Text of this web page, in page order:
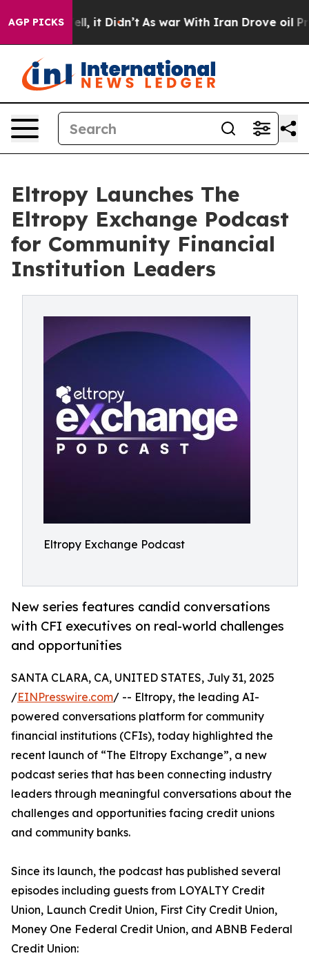
AGP PICKS
Well, it Didn’t As war With Iran Drove oil Prices
Eltropy Launches The
Eltropy Exchange Podcast
for Community Financial
Institution Leaders
Eltropy Exchange Podcast
New series features candid conversations
with CFI executives on real-world challenges
and opportunities
SANTA CLARA, CA, UNITED STATES, July 31, 2025
/EINPresswire.com/ -- Eltropy, the leading AI-
powered conversations platform for community
financial institutions (CFIs), today highlighted the
recent launch of “The Eltropy Exchange”, a new
podcast series that has been connecting industry
leaders through meaningful conversations about the
challenges and opportunities facing credit unions
and community banks.
Since its launch, the podcast has published several
episodes including guests from LOYALTY Credit
Union, Launch Credit Union, First City Credit Union,
Money One Federal Credit Union, and ABNB Federal
Credit Union: